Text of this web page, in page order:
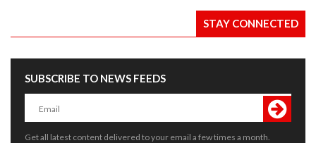
STAY CONNECTED
SUBSCRIBE TO NEWS FEEDS
Get all latest content delivered to your email a few times a month.